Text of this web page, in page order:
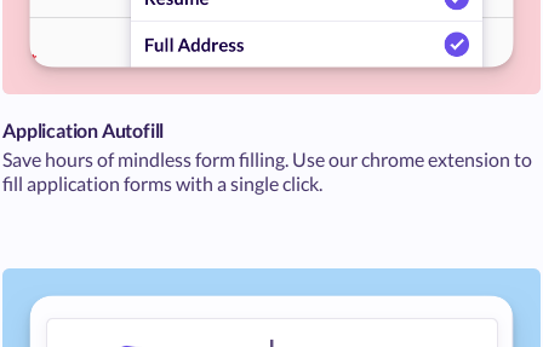
Application Autofill
Save hours of mindless form filling. Use our chrome extension to
fill application forms with a single click.